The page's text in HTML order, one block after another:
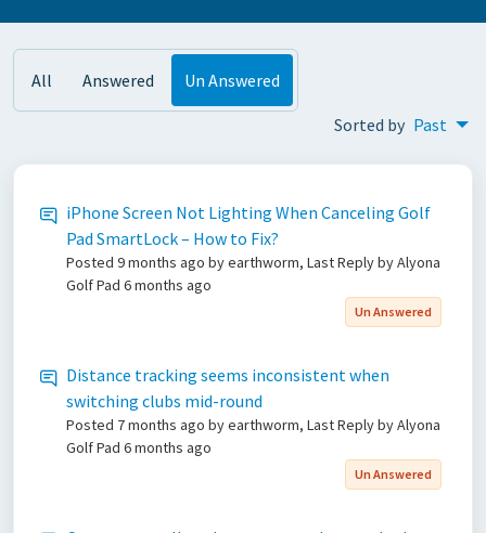
All Answered Un Answered
Sorted by Past
iPhone Screen Not Lighting When Canceling Golf
Pad SmartLock – How to Fix?
Posted 9 months ago by earthworm, Last Reply by Alyona
Golf Pad 6 months ago
Un Answered
Distance tracking seems inconsistent when
switching clubs mid-round
Posted 7 months ago by earthworm, Last Reply by Alyona
Golf Pad 6 months ago
Un Answered